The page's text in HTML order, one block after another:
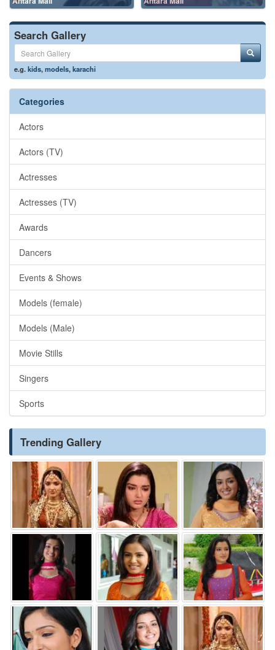
Search Gallery
e.g.kids,models,karachi
Categories
Actors
Actors (TV)
Actresses
Actresses (TV)
Awards
Dancers
Events & Shows
Models (female)
Models (Male)
Movie Stills
Singers
Sports
Trending Gallery